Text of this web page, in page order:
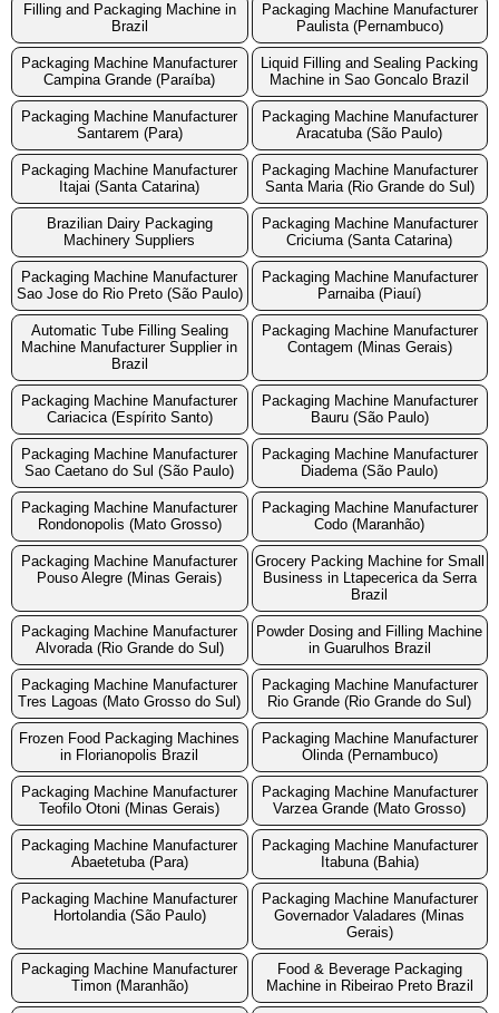
Filling and Packaging Machine in
Brazil
Packaging Machine Manufacturer
Paulista (Pernambuco)
Packaging Machine Manufacturer
Campina Grande (Paraíba)
Liquid Filling and Sealing Packing
Machine in Sao Goncalo Brazil
Packaging Machine Manufacturer
Santarem (Para)
Packaging Machine Manufacturer
Aracatuba (São Paulo)
Packaging Machine Manufacturer
Itajai (Santa Catarina)
Packaging Machine Manufacturer
Santa Maria (Rio Grande do Sul)
Brazilian Dairy Packaging
Machinery Suppliers
Packaging Machine Manufacturer
Criciuma (Santa Catarina)
Packaging Machine Manufacturer
Sao Jose do Rio Preto (São Paulo)
Packaging Machine Manufacturer
Parnaiba (Piauí)
Automatic Tube Filling Sealing
Machine Manufacturer Supplier in
Brazil
Packaging Machine Manufacturer
Contagem (Minas Gerais)
Packaging Machine Manufacturer
Cariacica (Espírito Santo)
Packaging Machine Manufacturer
Bauru (São Paulo)
Packaging Machine Manufacturer
Sao Caetano do Sul (São Paulo)
Packaging Machine Manufacturer
Diadema (São Paulo)
Packaging Machine Manufacturer
Rondonopolis (Mato Grosso)
Packaging Machine Manufacturer
Codo (Maranhão)
Packaging Machine Manufacturer
Pouso Alegre (Minas Gerais)
Grocery Packing Machine for Small
Business in Ltapecerica da Serra
Brazil
Packaging Machine Manufacturer
Alvorada (Rio Grande do Sul)
Powder Dosing and Filling Machine
in Guarulhos Brazil
Packaging Machine Manufacturer
Tres Lagoas (Mato Grosso do Sul)
Packaging Machine Manufacturer
Rio Grande (Rio Grande do Sul)
Frozen Food Packaging Machines
in Florianopolis Brazil
Packaging Machine Manufacturer
Olinda (Pernambuco)
Packaging Machine Manufacturer
Teofilo Otoni (Minas Gerais)
Packaging Machine Manufacturer
Varzea Grande (Mato Grosso)
Packaging Machine Manufacturer
Abaetetuba (Para)
Packaging Machine Manufacturer
Itabuna (Bahia)
Packaging Machine Manufacturer
Hortolandia (São Paulo)
Packaging Machine Manufacturer
Governador Valadares (Minas
Gerais)
Packaging Machine Manufacturer
Timon (Maranhão)
Food & Beverage Packaging
Machine in Ribeirao Preto Brazil